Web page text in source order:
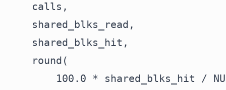
    calls,
    shared_blks_read,
    shared_blks_hit,
    round(
100.0 * shared_blks_hit /